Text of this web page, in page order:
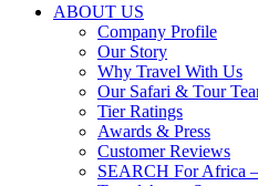
ABOUT US
Company Profile
Our Story
Why Travel With Us
Our Safari & Tour
Tier Ratings
Awards & Press
Customer Reviews
SEARCH For Africa